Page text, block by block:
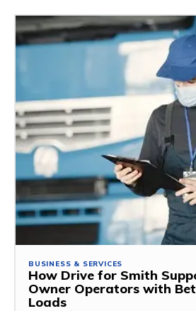
BUSINESS & SERVICES
How Drive for Smith
Owner Operators with
Loads